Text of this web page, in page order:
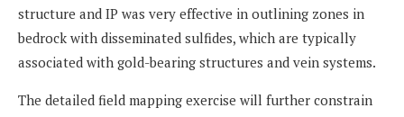
structure and IP was very effective in outlining zones in
bedrock with disseminated sulfides, which are typically
associated with gold-bearing structures and vein systems.
The detailed field mapping exercise will further constrain